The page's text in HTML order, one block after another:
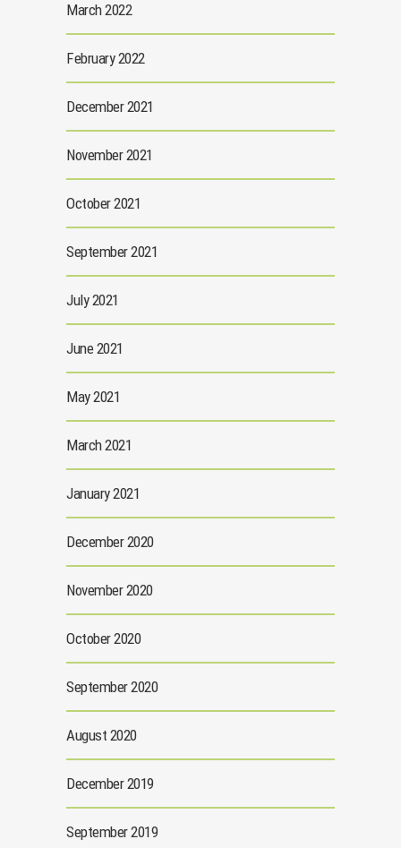
March 2022
February 2022
December 2021
November 2021
October 2021
September 2021
July 2021
June 2021
May 2021
March 2021
January 2021
December 2020
November 2020
October 2020
September 2020
August 2020
December 2019
September 2019